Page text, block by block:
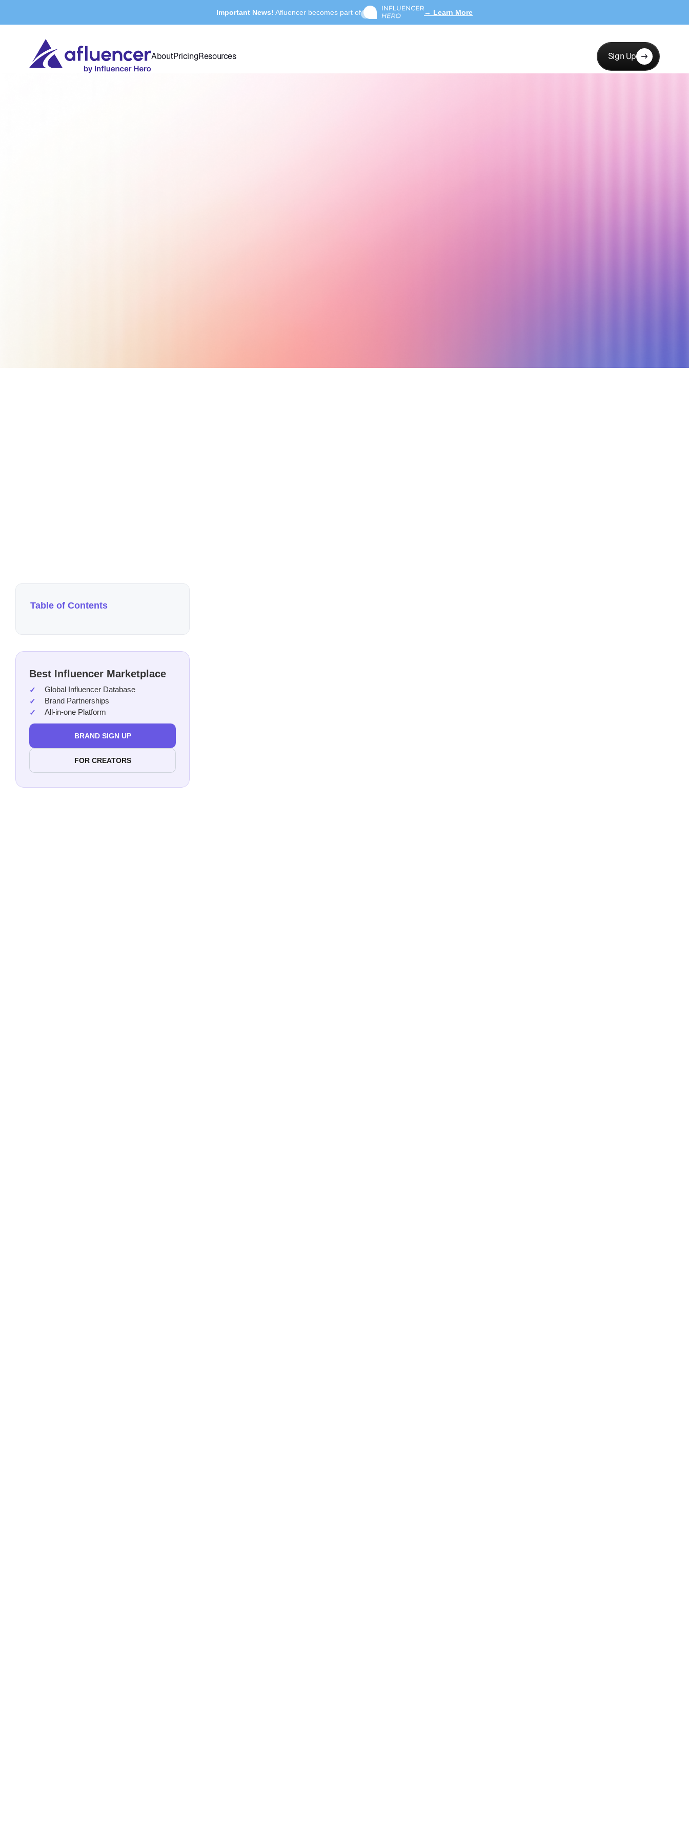
Important News! Afluencer becomes part of → Learn More
AboutPricingResources Sign Up
Table of Contents
Best Influencer Marketplace
Global Influencer Database
Brand Partnerships
All-in-one Platform
BRAND SIGN UP
FOR CREATORS